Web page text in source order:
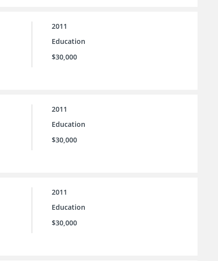
2011
Education
$30,000
2011
Education
$30,000
2011
Education
$30,000